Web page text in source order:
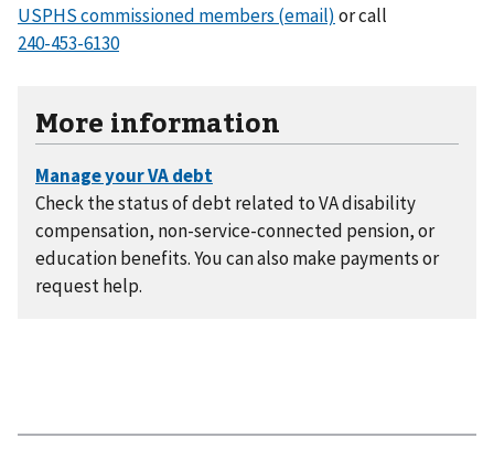
USPHS commissioned members (email) or call
More information
Check the status of debt related to VA disability
compensation, non-service-connected pension, or
education benefits. You can also make payments or
request help.